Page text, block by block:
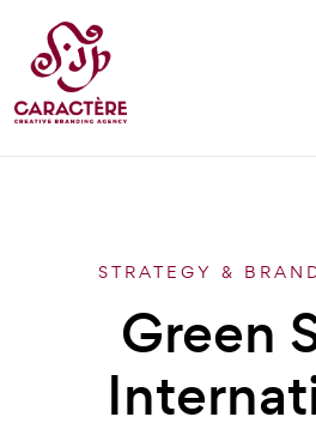
STRATEGY &
Green